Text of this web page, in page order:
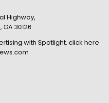
Highway,
GA 30126
with Spotlight, click here